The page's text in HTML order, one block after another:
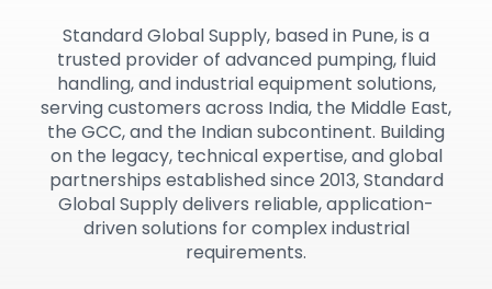
Standard Global Supply, based in Pune, is a
trusted provider of advanced pumping, fluid
handling, and industrial equipment solutions,
serving customers across India, the Middle East,
the GCC, and the Indian subcontinent. Building
on the legacy, technical expertise, and global
partnerships established since 2013, Standard
Global Supply delivers reliable, application-
driven solutions for complex industrial
requirements.